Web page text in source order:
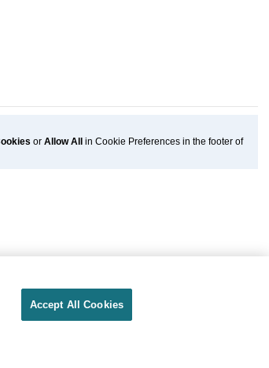
or Allow All
in Cookie Preferences in the footer of
Accept All Cookies